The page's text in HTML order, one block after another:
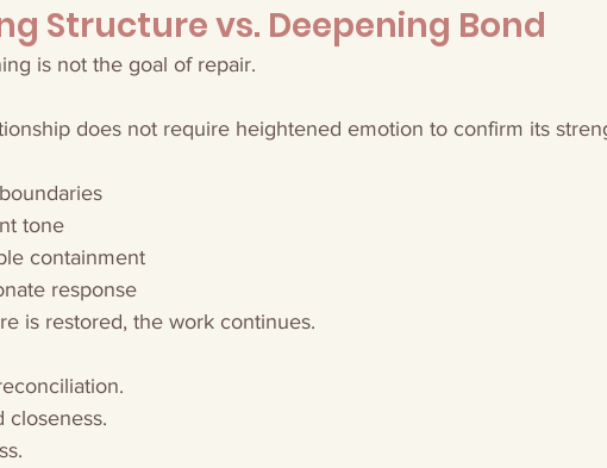
Structure vs. Deepening Bond
is not the goal of repair.
does not require heightened emotion to confirm its
tone
containment
response
is restored, the work continues.
closeness.